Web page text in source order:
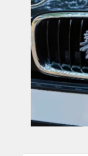
FASHION
GUIDE
HEALTH
HOME
GUIDE
DECOR